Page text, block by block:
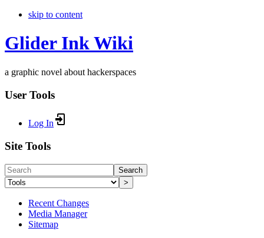
skip to content
Glider Ink Wiki
a graphic novel about hackerspaces
User Tools
Log In
Site Tools
Search
>
Recent Changes
Media Manager
Sitemap